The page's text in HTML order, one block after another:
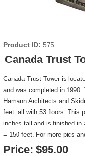
Product ID 575
Canada Trust
Canada Trust Tower is
and was completed in
Hamann Architects and
feet tall with 53 floors. This
inches tall and is finished in
= 150 feet. For more pics
Price: $95.00